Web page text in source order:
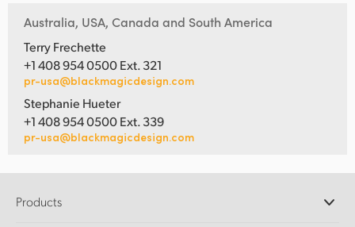
Australia, USA, Canada and South America
Terry Frechette
+1 408 954 0500 Ext. 321
pr-usa@blackmagicdesign.com
Stephanie Hueter
+1 408 954 0500 Ext. 339
pr-usa@blackmagicdesign.com
Products